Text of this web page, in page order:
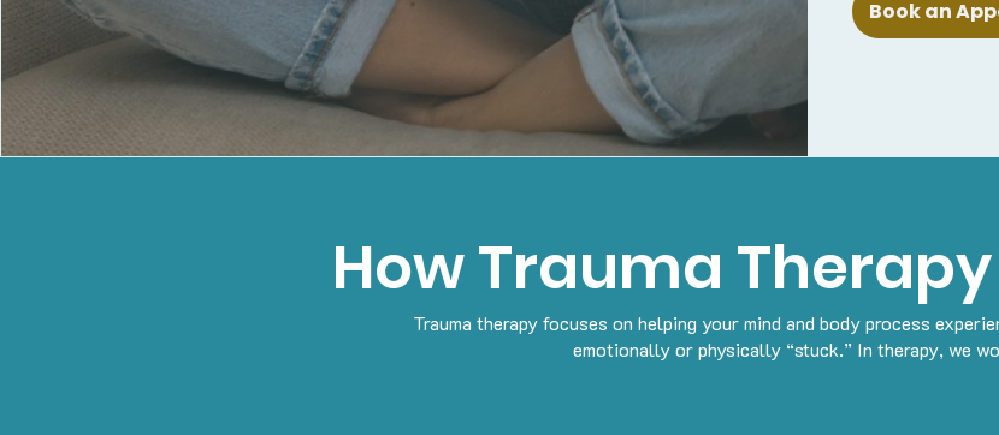
Book an
How Trauma
Trauma therapy focuses on helping your mind and body process
emotionally or physically “stuck.” In therapy, we